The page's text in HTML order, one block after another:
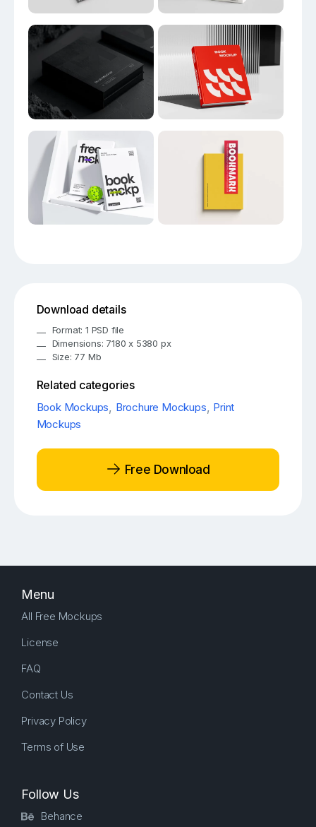
Download details
Format: 1 PSD file
Dimensions: 7180 x 5380 px
Size: 77 Mb
Related categories
Book Mockups, Brochure Mockups, Print
Mockups
Free Download
Menu
All Free Mockups
License
FAQ
Contact Us
Privacy Policy
Terms of Use
Follow Us
Behance